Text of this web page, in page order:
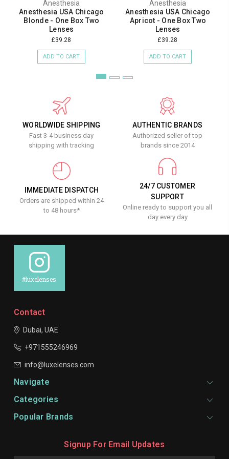
Anesthesia
Anesthesia USA Chicago
Blonde - One Box Two
Lenses
£39.28
ADD TO CART
Anesthesia
Anesthesia USA Chicago
Apricot - One Box Two
Lenses
£39.28
ADD TO CART
WORLDWIDE SHIPPING
Fast 3-4 business day
shipping with tracking
AUTHENTIC BRANDS
Authorized seller of top
brands since 2014
IMMEDIATE DISPATCH
Orders are shipped within 24
to 48 hours*
24/7 CUSTOMER
SUPPORT
Online ready to support you all
day every day
#luxelenses
Contact
Dubai, UAE
+971555246969
info@luxelenses.com
Navigate
Categories
Popular Brands
Signup For Email Updates